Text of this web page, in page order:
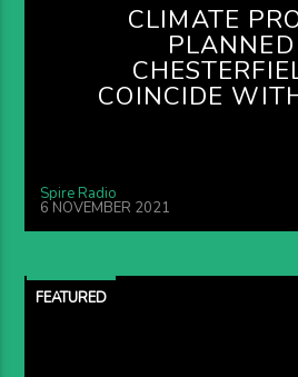
CLIMATE
COINCIDE
Spire Radio
6 NOVEMBER 2021
FEATURED